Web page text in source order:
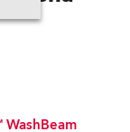
WashBeam